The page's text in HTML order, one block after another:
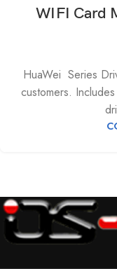
WIFI Card
HuaWei Series
customers.